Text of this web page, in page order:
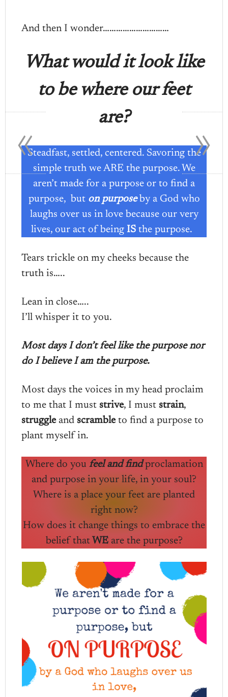
And then I wonder…………………………
What would it look like
to be where our feet
are?
Steadfast, settled, centered. Savoring the
simple truth we ARE the purpose. We
aren’t made for a purpose or to find a
purpose, but on purpose by a God who
laughs over us in love because our very
lives, our act of being IS the purpose.
Tears trickle on my cheeks because the
truth is…..
Lean in close…..
I’ll whisper it to you.
Most days I don’t feel like the purpose nor
do I believe I am the purpose.
Most days the voices in my head proclaim
to me that I muststrive, I muststrain,
struggleandscrambleto find a purpose to
plant myself in.
Where do you feel and findproclamation
and purpose in your life, in your soul?
Where is a place your feet are planted
right now?
How does it change things to embrace the
belief thatWE are the purpose?
»
«